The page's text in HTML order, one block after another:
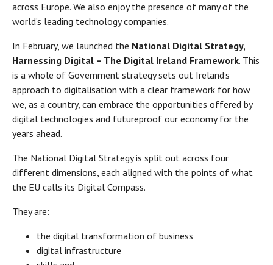
across Europe. We also enjoy the presence of many of the
world’s leading technology companies.
In February, we launched the National Digital Strategy,
Harnessing Digital – The Digital Ireland Framework. This
is a whole of Government strategy sets out Ireland’s
approach to digitalisation with a clear framework for how
we, as a country, can embrace the opportunities offered by
digital technologies and futureproof our economy for the
years ahead.
The National Digital Strategy is split out across four
different dimensions, each aligned with the points of what
the EU calls its Digital Compass.
They are:
the digital transformation of business
digital infrastructure